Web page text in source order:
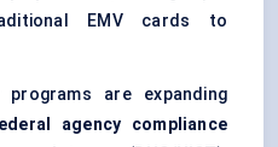
EMV cards to
programs are expanding
agency compliance